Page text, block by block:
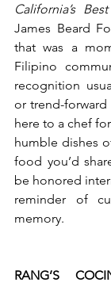
California’s
James Beard
that was a
Filipino
recognition
or trend-
here to a chef
humble dishes
food you’d
be honored
reminder of
memory.
RANG’S